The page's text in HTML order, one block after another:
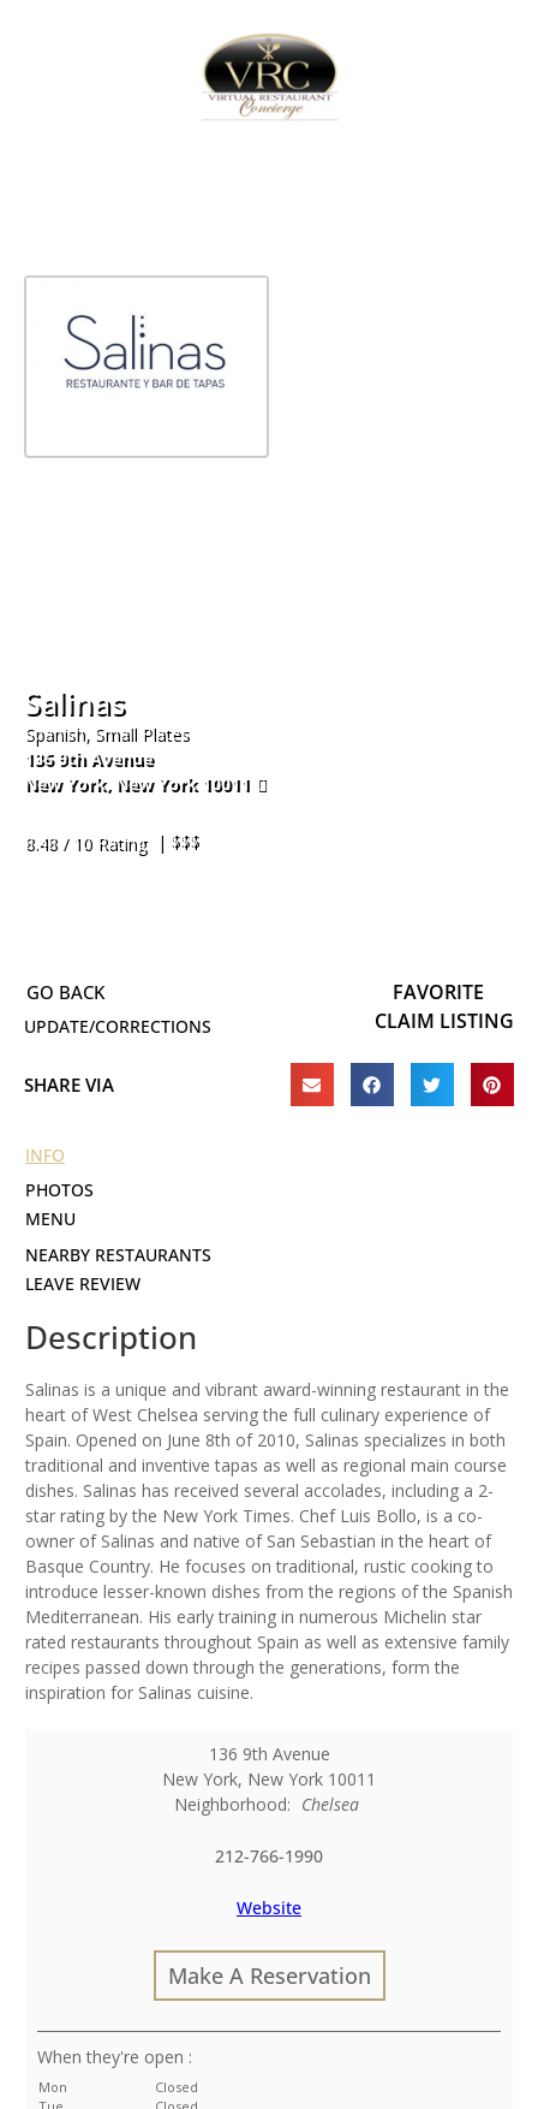
Salinas
Spanish, Small Plates
136 9th Avenue
New York, New York 10011
8.48 / 10 Rating
| $$$
UPDATE/CORRECTIONS
FAVORITE
CLAIM LISTING
SHARE VIA
INFO
PHOTOS
NEARBY RESTAURANTS
LEAVE REVIEW
Description
Salinas is a unique and vibrant award-winning restaurant in the
heart of West Chelsea serving the full culinary experience of
Spain. Opened on June 8th of 2010, Salinas specializes in both
traditional and inventive tapas as well as regional main course
dishes. Salinas has received several accolades, including a 2-
star rating by the New York Times. Chef Luis Bollo, is a co-
owner of Salinas and native of San Sebastian in the heart of
Basque Country. He focuses on traditional, rustic cooking to
introduce lesser-known dishes from the regions of the Spanish
Mediterranean. His early training in numerous Michelin star
rated restaurants throughout Spain as well as extensive family
recipes passed down through the generations, form the
inspiration for Salinas cuisine.
136 9th Avenue
New York, New York 10011
Neighborhood: Chelsea
212-766-1990
Website
Make A Reservation
:
Mon
Closed
MENU